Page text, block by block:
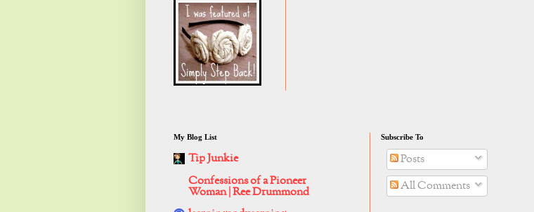
My Blog List
Tip Junkie
Confessions of a Pioneer
Woman | Ree Drummond
Subscribe To
Posts
All Comments